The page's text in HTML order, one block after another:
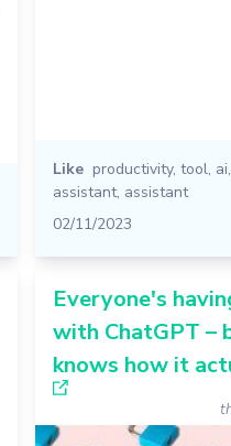
Like productivity, tool, ai,
assistant, assistant
02/11/2023
Everyone's
with ChatGPT –
knows how it